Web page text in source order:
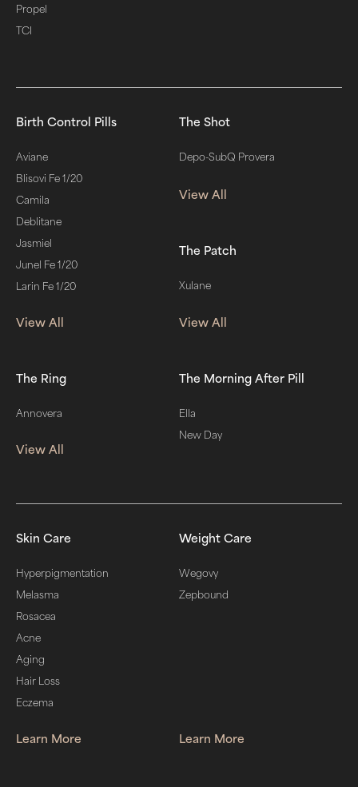
Propel
TCI
Birth Control Pills
Aviane
Blisovi Fe 1/20
Camila
Deblitane
Jasmiel
Junel Fe 1/20
Larin Fe 1/20
View All
The Shot
Depo-SubQ Provera
View All
The Patch
Xulane
View All
The Ring
Annovera
View All
The Morning After Pill
Ella
New Day
Skin Care
Hyperpigmentation
Melasma
Rosacea
Acne
Aging
Hair Loss
Eczema
Learn More
Weight Care
Wegovy
Zepbound
Learn More